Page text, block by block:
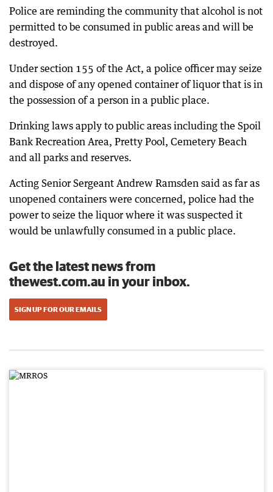
Police are reminding the community that alcohol is not
permitted to be consumed in public areas and will be
destroyed.
Under section 155 of the Act, a police officer may seize
and dispose of any opened container of liquor that is in
the possession of a person in a public place.
Drinking laws apply to public areas including the Spoil
Bank Recreation Area, Pretty Pool, Cemetery Beach
and all parks and reserves.
Acting Senior Sergeant Andrew Ramsden said as far as
unopened containers were concerned, police had the
power to seize the liquor where it was suspected it
would be unlawfully consumed in a public place.
Get the latest news from
thewest.com.au in your inbox.
SIGN UP FOR OUR EMAILS